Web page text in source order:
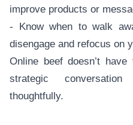
improve products or
- Know when to walk
disengage and refocus on
Online beef doesn’t
strategic
thoughtfully.